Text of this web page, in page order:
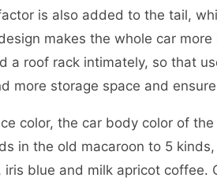
is also added to the tail,
makes the whole car
a roof rack intimately, so that
more storage space and
color, the car body color of
in the old macaroon to 5
blue and milk apricot